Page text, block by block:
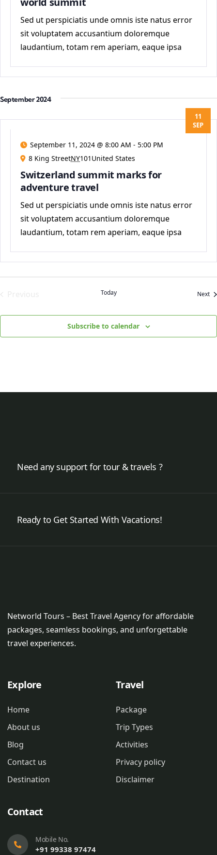
Sed ut perspiciatis unde omnis iste natus error
sit voluptatem accusantium doloremque
laudantium, totam rem aperiam, eaque ipsa
September 2024
11
SEP
September 11, 2024 @ 8:00 AM - 5:00 PM
8 King StreetNY101United States
Switzerland summit marks for
adventure travel
Sed ut perspiciatis unde omnis iste natus error
sit voluptatem accusantium doloremque
laudantium, totam rem aperiam, eaque ipsa
Today Next
Subscribe to calendar
Need any support for tour & travels ?
Ready to Get Started With Vacations!
Networld Tours – Best Travel Agency for affordable
packages, seamless bookings, and unforgettable
travel experiences.
Explore
Home
About us
Blog
Contact us
Destination
Travel
Package
Trip Types
Activities
Privacy policy
Disclaimer
Contact
Mobile No.
+91 99338 97474